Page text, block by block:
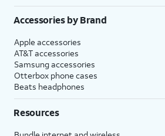
Accessories by Brand
Apple accessories
AT&T accessories
Samsung accessories
Otterbox phone cases
Beats headphones
Resources